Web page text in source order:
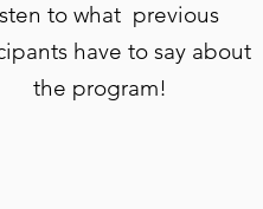
to what previous
have to say about
the program!